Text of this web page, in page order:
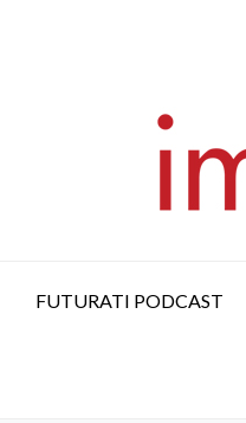
FUTURATI PODCAST